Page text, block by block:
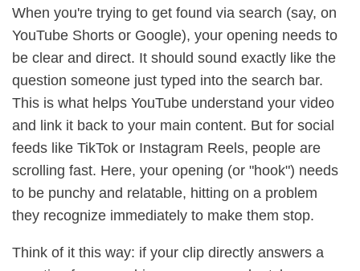
When you're trying to get found via search (say, on
YouTube Shorts or Google), your opening needs to
be clear and direct. It should sound exactly like the
question someone just typed into the search bar.
This is what helps YouTube understand your video
and link it back to your main content. But for social
feeds like TikTok or Instagram Reels, people are
scrolling fast. Here, your opening (or "hook") needs
to be punchy and relatable, hitting on a problem
they recognize immediately to make them stop.
Think of it this way: if your clip directly answers a